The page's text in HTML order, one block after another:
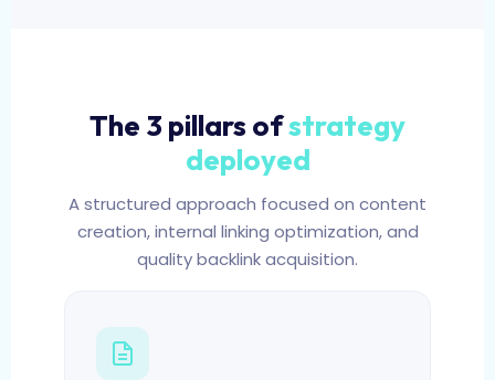
The 3 pillars ofstrategy
deployed
A structured approach focused on content
creation, internal linking optimization, and
quality backlink acquisition.